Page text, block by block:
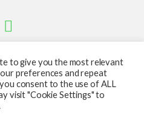
to give you the most relevant
preferences and repeat
you consent to the use of ALL
visit "Cookie Settings" to